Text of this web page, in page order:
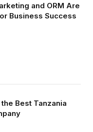
and ORM Are
Business Success
Best Tanzania